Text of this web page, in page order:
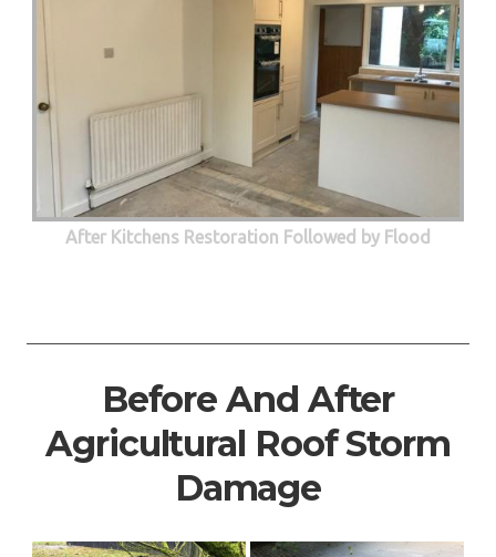
After Kitchens Restoration Followed by Flood
Before And After
Agricultural Roof Storm
Damage